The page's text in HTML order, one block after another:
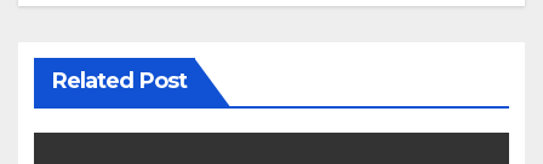
Related Post